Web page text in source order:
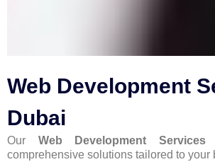
Web Development
Dubai
Our Web Development Services
comprehensive solutions tailored to your